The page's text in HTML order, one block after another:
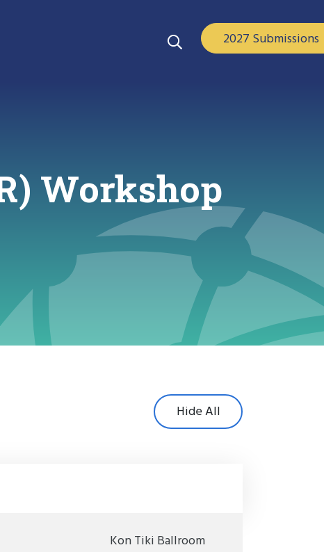
2027 Submissions
Workshop
Hide All
Kon Tiki Ballroom